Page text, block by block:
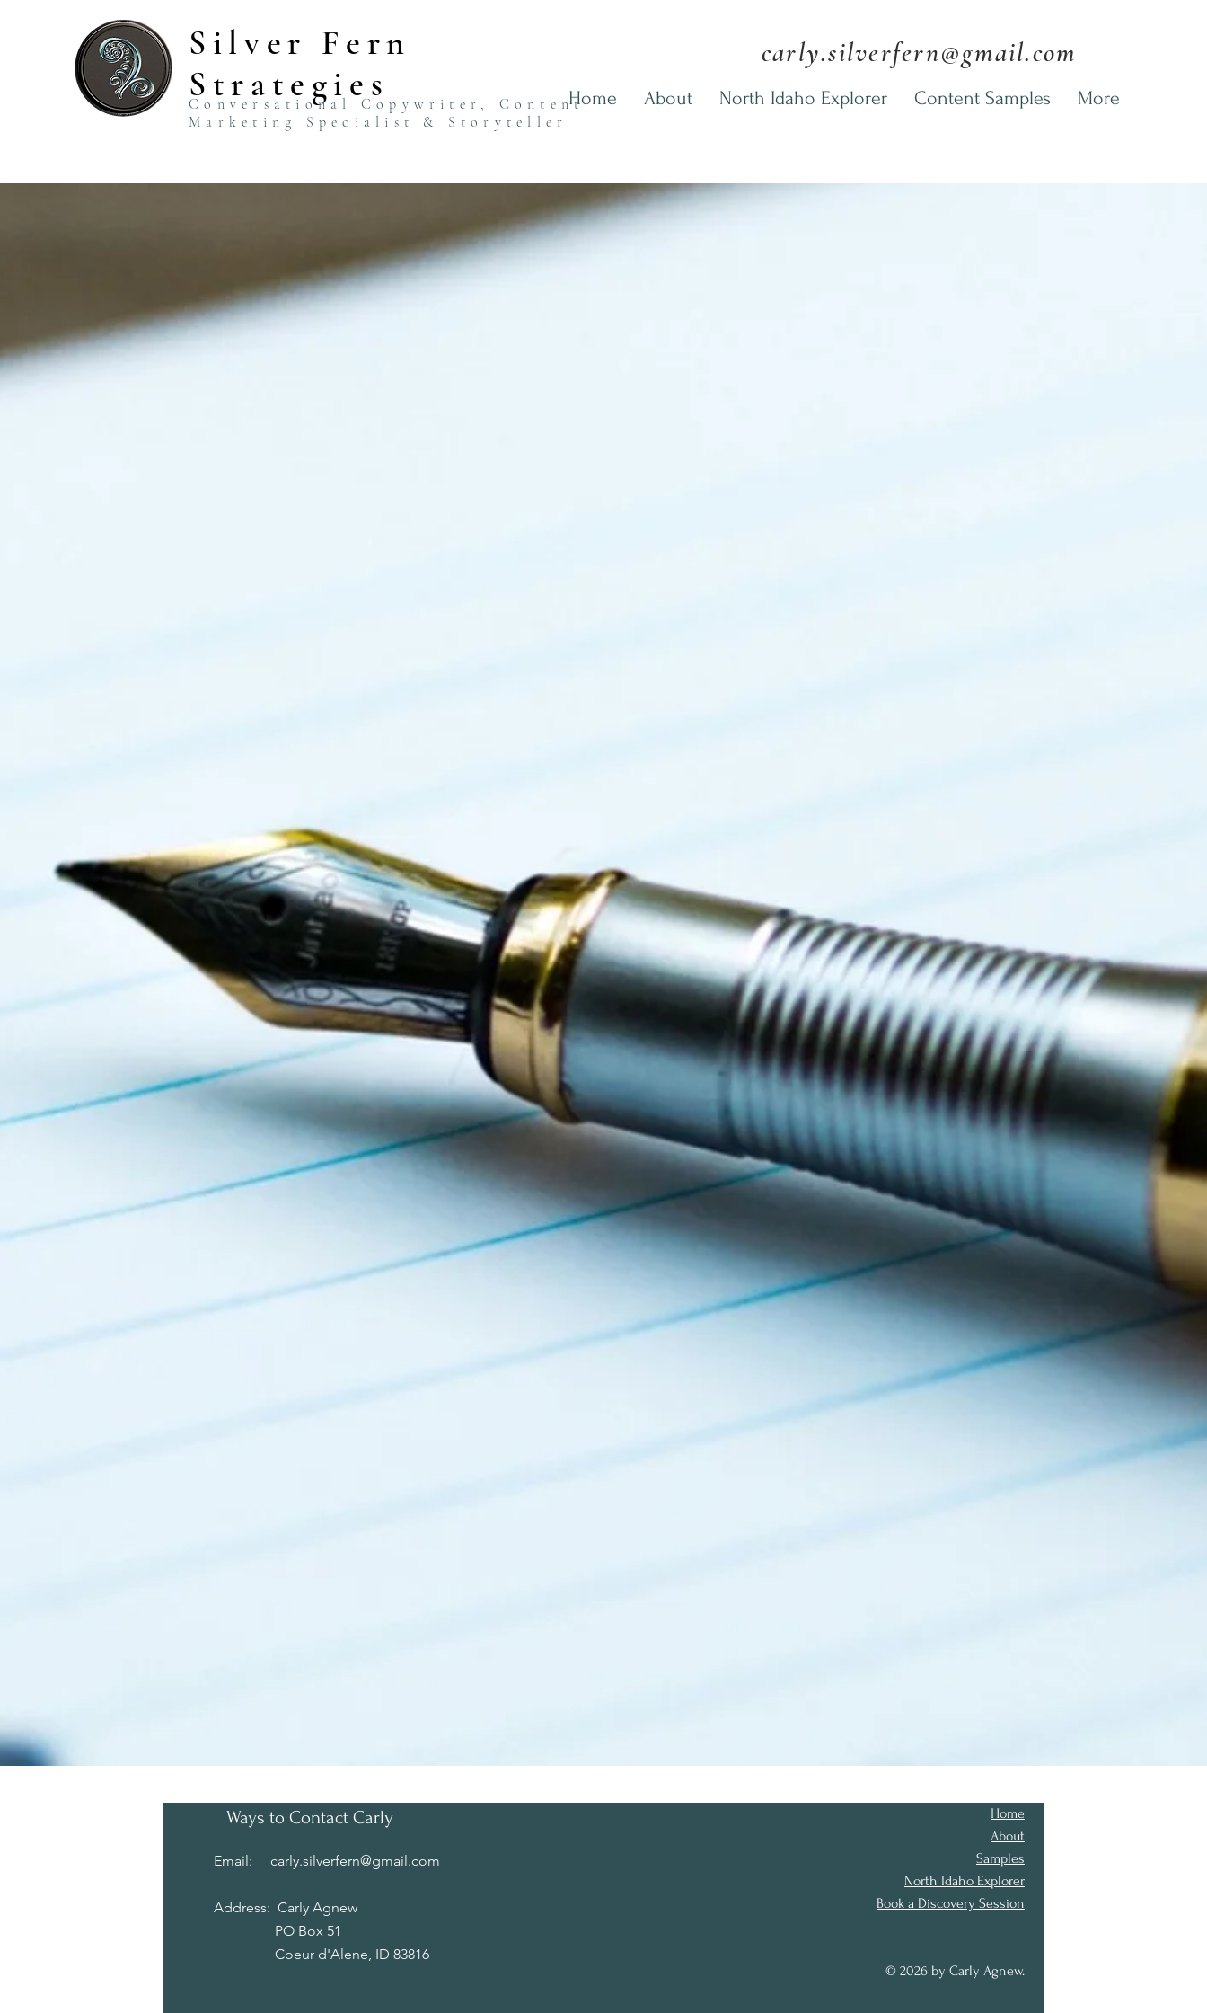
Silver Fern
Strategies
Conversational Copywriter, Content
Marketing Specialist & Storyteller
carly.silverfern@gmail.com
Home About North Idaho Explorer Content Samples More
Ways to Contact Carly
Email: carly.silverfern@gmail.com
Address: Carly Agnew
PO Box 51
Coeur d'Alene, ID 83816
Home
About
Samples
North Idaho Explorer
Book a Discovery Session
© 2026 by Carly Agnew.